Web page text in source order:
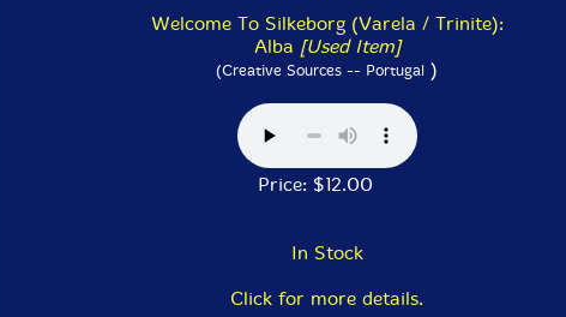
Welcome To Silkeborg (Varela / Trinite):
Alba [Used Item]
(Creative Sources -- Portugal )
Price: $12.00
In Stock
Click for more details.